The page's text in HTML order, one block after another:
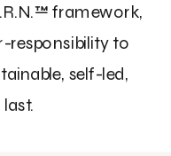
framework,
responsibility to
self-led,